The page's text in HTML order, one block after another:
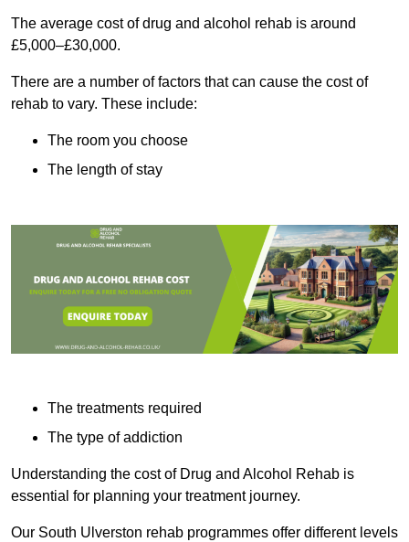
The average cost of drug and alcohol rehab is around
£5,000–£30,000.
There are a number of factors that can cause the cost of
rehab to vary. These include:
The room you choose
The length of stay
The treatments required
The type of addiction
Understanding the cost of Drug and Alcohol Rehab is
essential for planning your treatment journey.
Our South Ulverston rehab programmes offer different levels